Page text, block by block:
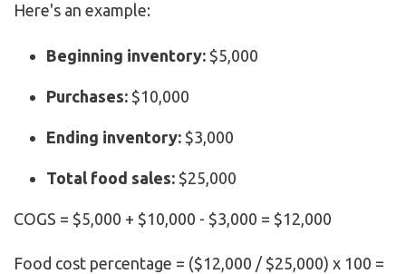
Here's an example:
Beginning inventory: $5,000
Purchases: $10,000
Ending inventory: $3,000
Total food sales: $25,000
COGS = $5,000 + $10,000 - $3,000 = $12,000
Food cost percentage = ($12,000 / $25,000) x 100 =